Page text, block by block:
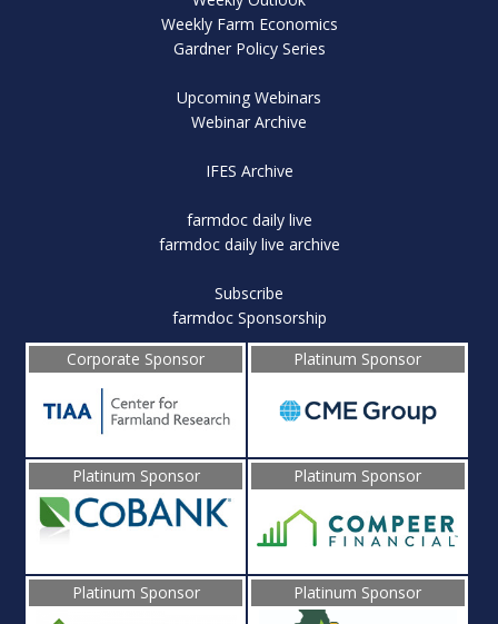
Weekly Farm Economics
Gardner Policy Series
Upcoming Webinars
Webinar Archive
IFES Archive
farmdoc daily live
farmdoc daily live archive
Subscribe
farmdoc Sponsorship
Corporate Sponsor
Platinum Sponsor
Platinum Sponsor Platinum Sponsor
Platinum Sponsor Platinum Sponsor